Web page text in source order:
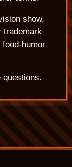
show,
trademark
humor
questions.